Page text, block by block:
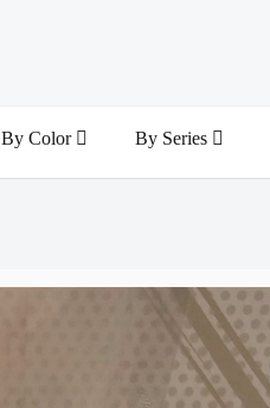
By Color By Series